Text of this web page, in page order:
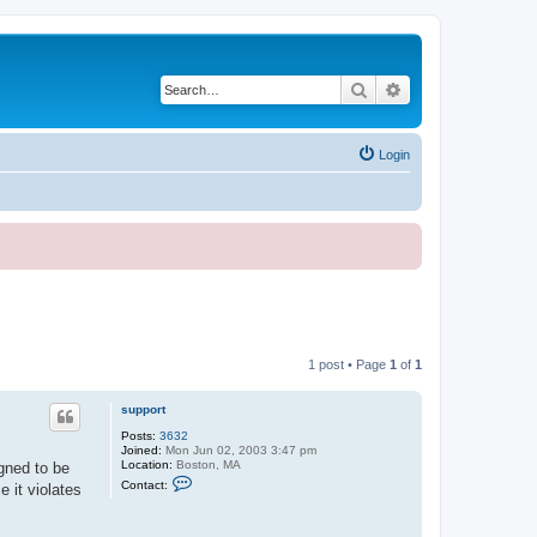
Search
Login
1 post • Page 1 of 1
support
Posts: 3632
Joined: Mon Jun 02, 2003 3:47 pm
Location: Boston, MA
Contact:
to be
it violates